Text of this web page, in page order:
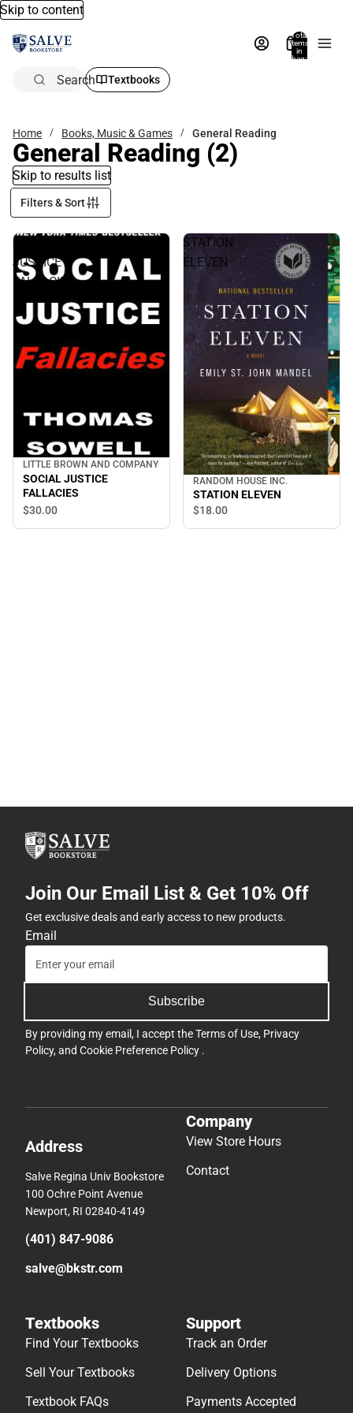
Skip to content
Total
items
in
bag:
Search Textbooks
Home Books, Music & Games General Reading
General Reading (2)
Skip to results list
Filters & Sort
SOCIAL
JUSTICE
FALLACIES
LITTLE BROWN AND COMPANY
SOCIAL JUSTICE
FALLACIES
$30.00
STATION
ELEVEN
RANDOM HOUSE INC.
STATION ELEVEN
$18.00
Join Our Email List & Get 10% Off
Get exclusive deals and early access to new products.
Email
Subscribe
By providing my email, I accept theTerms of Use, Privacy
Policy, and Cookie Preference Policy .
Address
Salve Regina Univ Bookstore
100 Ochre Point Avenue
Newport, RI 02840-4149
(401) 847-9086
salve@bkstr.com
Company
View Store Hours
Contact
Textbooks
Find Your Textbooks
Sell Your Textbooks
Textbook FAQs
Support
Track an Order
Delivery Options
Payments Accepted